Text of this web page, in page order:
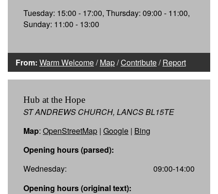
Tuesday: 15:00 - 17:00, Thursday: 09:00 - 11:00,
Sunday: 11:00 - 13:00
From: Warm Welcome/Map/Contribute/Report
Hub at the Hope
ST ANDREWS CHURCH, LANCS BL15TE
Map: OpenStreetMap | Google | Bing
Opening hours (parsed):
Wednesday:
09:00-14:00
Opening hours (original text):